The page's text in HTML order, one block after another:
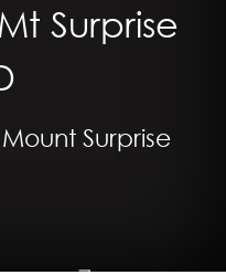
Surprise
Surprise